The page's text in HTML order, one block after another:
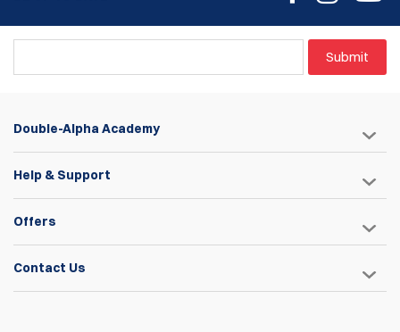
Submit
Double-Alpha Academy
Help & Support
Offers
Contact Us